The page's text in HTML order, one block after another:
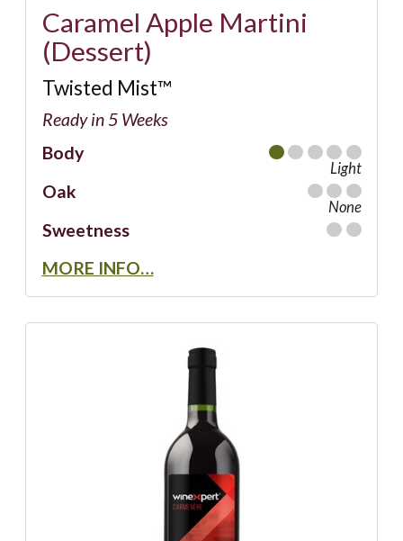
Caramel Apple Martini
(Dessert)
Twisted Mist™
Ready in 5 Weeks
MORE INFO…
Body
Light
Oak
None
Sweetness